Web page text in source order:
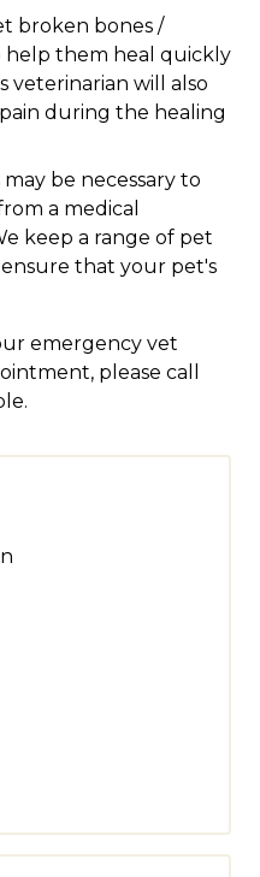
broken bones /
help them heal quickly
veterinarian will also
during the healing
may be necessary to
a medical
keep a range of pet
that your pet's
emergency vet
please call